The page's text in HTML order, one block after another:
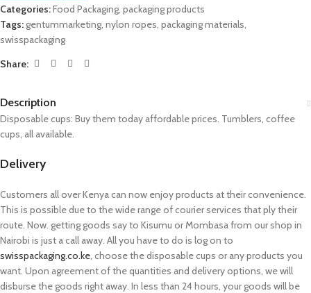
Categories:Food Packaging, packaging products
Tags:gentummarketing, nylon ropes, packaging materials,
swisspackaging
Share:
Description
Disposable cups: Buy them today affordable prices. Tumblers, coffee
cups, all available.
Delivery
Customers all over Kenya can now enjoy products at their convenience.
This is possible due to the wide range of courier services that ply their
route. Now. getting goods say to Kisumu or Mombasa from our shop in
Nairobi is just a call away. All you have to do is log on to
swisspackaging.co.ke, choose the disposable cups or any products you
want. Upon agreement of the quantities and delivery options, we will
disburse the goods right away. In less than 24 hours, your goods will be